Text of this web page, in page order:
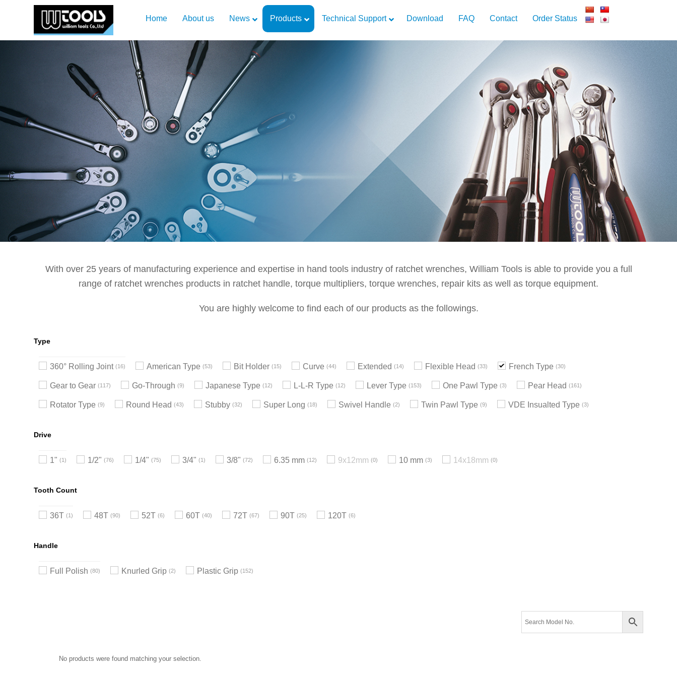
Home About us News Products Technical Support Download FAQ Contact Order Status
With over 25 years of manufacturing experience and expertise in hand tools industry of ratchet wrenches, William Tools is able to provide you a full
range of ratchet wrenches products in ratchet handle, torque multipliers, torque wrenches, repair kits as well as torque equipment.
You are highly welcome to find each of our products as the followings.
Type
360° Rolling Joint 16 American Type 53 Bit Holder 15 Curve 44 Extended 14 Flexible Head 33 French Type 30
Gear to Gear 117 Go-Through 9 Japanese Type 12 L-L-R Type 12 Lever Type 153 One Pawl Type 3 Pear Head 161
Rotator Type 9 Round Head 43 Stubby 32 Super Long 18 Swivel Handle 2 Twin Pawl Type 9 VDE Insualted Type 3
Drive
1" 1 1/2" 76 1/4" 75 3/4" 1 3/8" 72 6.35 mm 12 9x12mm 0 10 mm 3 14x18mm 0
Tooth Count
36T 1 48T 90 52T 6 60T 40 72T 67 90T 25 120T 6
Handle
Full Polish 80 Knurled Grip 2 Plastic Grip 152
No products were found matching your selection.